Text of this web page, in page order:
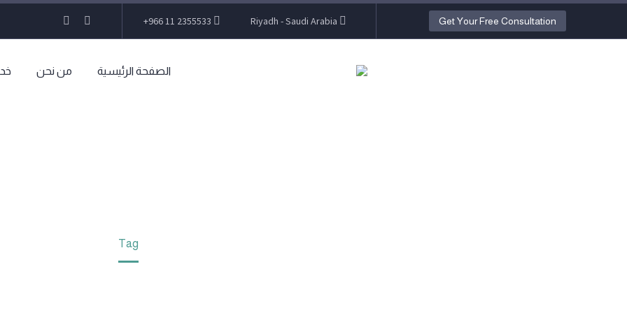
Riyadh - Saudi Arabia
+966 11 2355533 Get Your Free Consultation
الصفحة الرئيسية من نحن
Tag